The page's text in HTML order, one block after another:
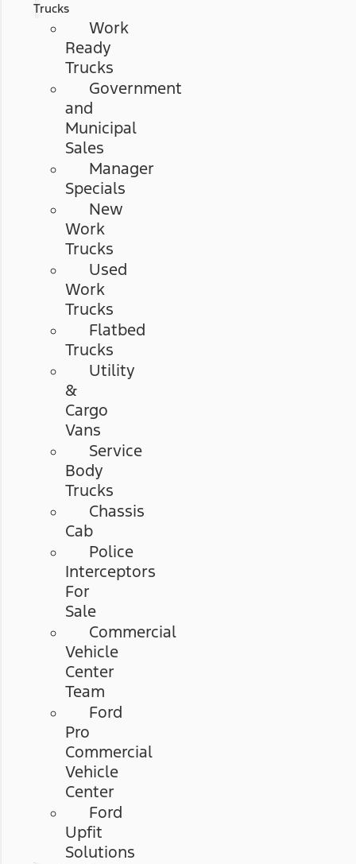
Trucks
Work
Ready
Trucks
Government
and
Municipal
Sales
Manager
Specials
New
Work
Trucks
Used
Work
Trucks
Flatbed
Trucks
Utility
&
Cargo
Vans
Service
Body
Trucks
Chassis
Cab
Police
Interceptors
For
Sale
Commercial
Vehicle
Center
Team
Ford
Pro
Commercial
Vehicle
Center
Ford
Upfit
Solutions